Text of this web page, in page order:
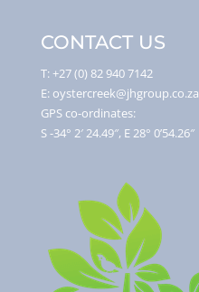
CONTACT US
T: +27 (0) 82 940 7142
E: oystercreek@jhgroup.co.za
GPS co-ordinates:
S -34° 2′ 24.49″, E 28° 0’54.26″